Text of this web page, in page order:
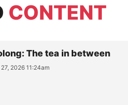
CONTENT
The tea in between
2026 11:24am